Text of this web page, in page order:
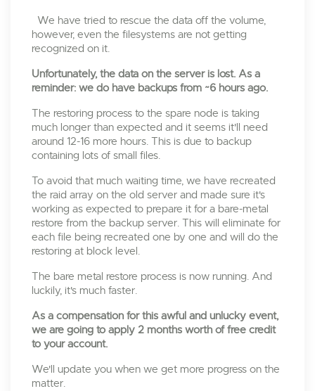
We have tried to rescue the data off the volume,
however, even the filesystems are not getting
recognized on it.
Unfortunately, the data on the server is lost. As a
reminder: we do have backups from ~6 hours ago.
The restoring process to the spare node is taking
much longer than expected and it seems it'll need
around 12-16 more hours. This is due to backup
containing lots of small files.
To avoid that much waiting time, we have recreated
the raid array on the old server and made sure it's
working as expected to prepare it for a bare-metal
restore from the backup server. This will eliminate for
each file being recreated one by one and will do the
restoring at block level.
The bare metal restore process is now running. And
luckily, it's much faster.
As a compensation for this awful and unlucky event,
we are going to apply 2 months worth of free credit
to your account.
We'll update you when we get more progress on the
matter.